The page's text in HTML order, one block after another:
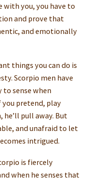
with you, you have to
and prove that
and emotionally
things you can do is
Scorpio men have
sense when
you pretend, play
he’ll pull away. But
and unafraid to let
intrigued.
is fiercely
when he senses that